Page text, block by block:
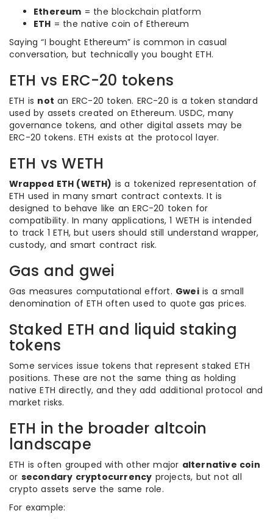
Ethereum = the blockchain platform
ETH = the native coin of Ethereum
Saying “I bought Ethereum” is common in casual
conversation, but technically you bought ETH.
ETH vs ERC-20 tokens
ETH is not an ERC-20 token. ERC-20 is a token standard
used by assets created on Ethereum. USDC, many
governance tokens, and other digital assets may be
ERC-20 tokens. ETH exists at the protocol layer.
ETH vs WETH
Wrapped ETH (WETH) is a tokenized representation of
ETH used in many smart contract contexts. It is
designed to behave like an ERC-20 token for
compatibility. In many applications, 1 WETH is intended
to track 1 ETH, but users should still understand wrapper,
custody, and smart contract risk.
Gas and gwei
Gas measures computational effort. Gweiis a small
denomination of ETH often used to quote gas prices.
Staked ETH and liquid staking
tokens
Some services issue tokens that represent staked ETH
positions. These are not the same thing as holding
native ETH directly, and they add additional protocol and
market risks.
ETH in the broader altcoin
landscape
ETH is often grouped with other major alternative coin
or secondary cryptocurrency projects, but not all
crypto assets serve the same role.
For example: